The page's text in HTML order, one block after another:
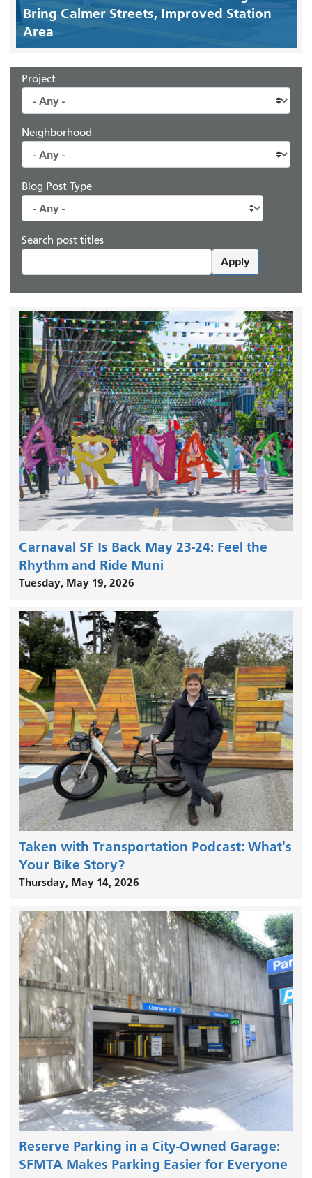
Bring Calmer Streets, Improved Station
Area
Project
Neighborhood
Blog Post Type
Search post titles
Apply
Carnaval SF Is Back May 23-24: Feel the
Rhythm and Ride Muni
Tuesday, May 19, 2026
Taken with Transportation Podcast: What's
Your Bike Story?
Thursday, May 14, 2026
Reserve Parking in a City-Owned Garage:
SFMTA Makes Parking Easier for Everyone